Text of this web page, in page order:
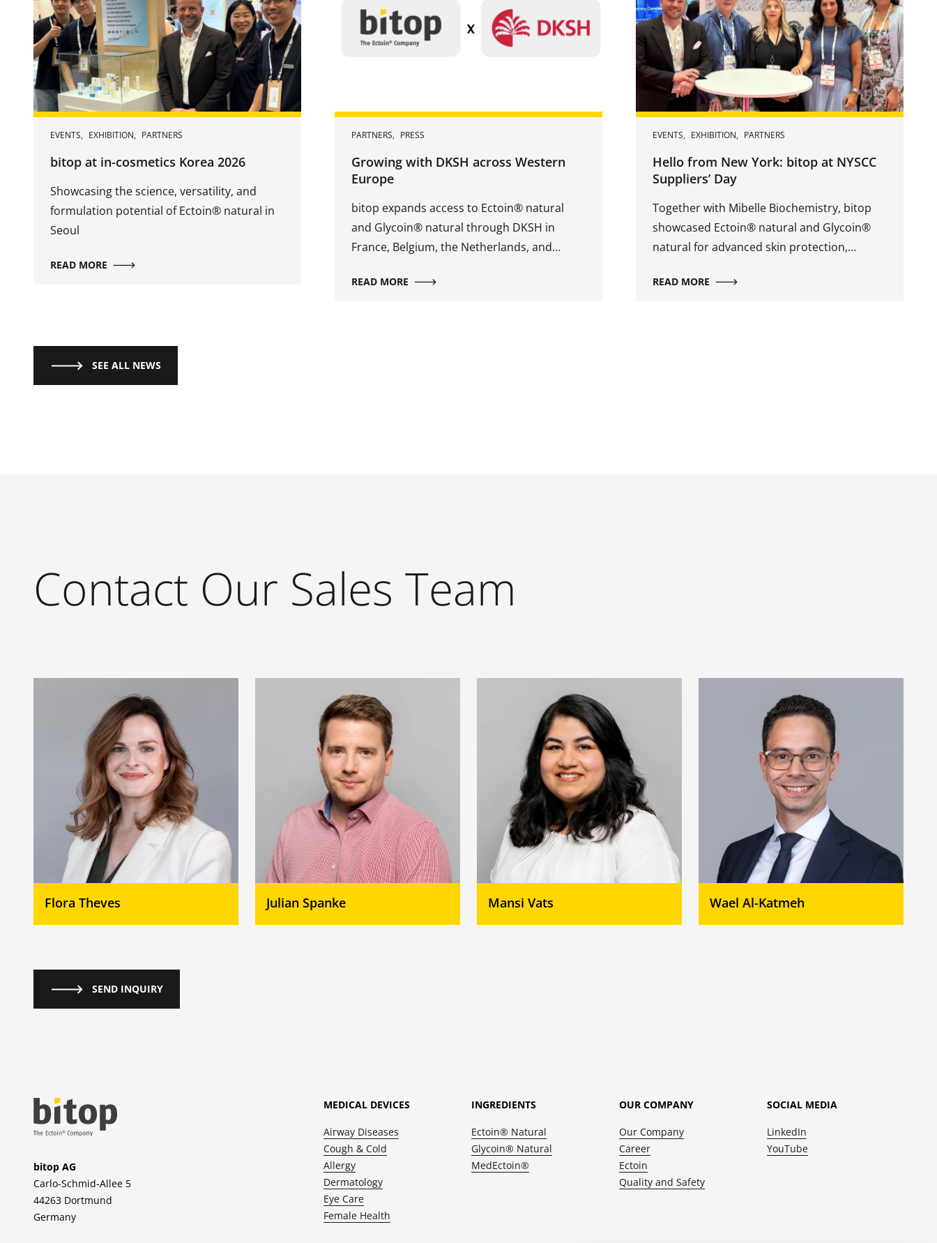
EVENTS, EXHIBITION, PARTNERS
bitop at in-cosmetics Korea 2026
Showcasing the science, versatility, and
formulation potential of Ectoin® natural in
Seoul
READ MORE
PARTNERS, PRESS
Growing with DKSH across Western
Europe
bitop expands access to Ectoin® natural
and Glycoin® natural through DKSH in
France, Belgium, the Netherlands, and
READ MORE
EVENTS, EXHIBITION, PARTNERS
Hello from New York: bitop at NYSCC
Suppliers’ Day
Together with Mibelle Biochemistry, bitop
showcased Ectoin® natural and Glycoin®
natural for advanced skin protection,
READ MORE
SEE ALL NEWS
Contact Our Sales Team
Flora Theves Julian Spanke Mansi Vats Wael Al-Katmeh
SEND INQUIRY
bitop AG
Carlo-Schmid-Allee 5
44263 Dortmund
Germany
MEDICAL DEVICES
Airway Diseases
Cough & Cold
Allergy
Dermatology
Eye Care
Female Health
INGREDIENTS
Ectoin® Natural
Glycoin® Natural
MedEctoin®
OUR COMPANY
Our Company
Career
Ectoin
Quality and Safety
SOCIAL MEDIA
LinkedIn
YouTube